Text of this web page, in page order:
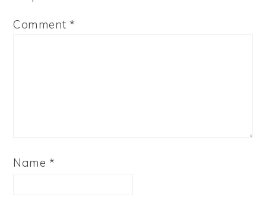
Comment*
Name *